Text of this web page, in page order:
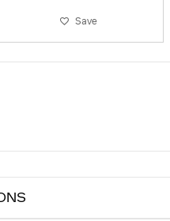
Save